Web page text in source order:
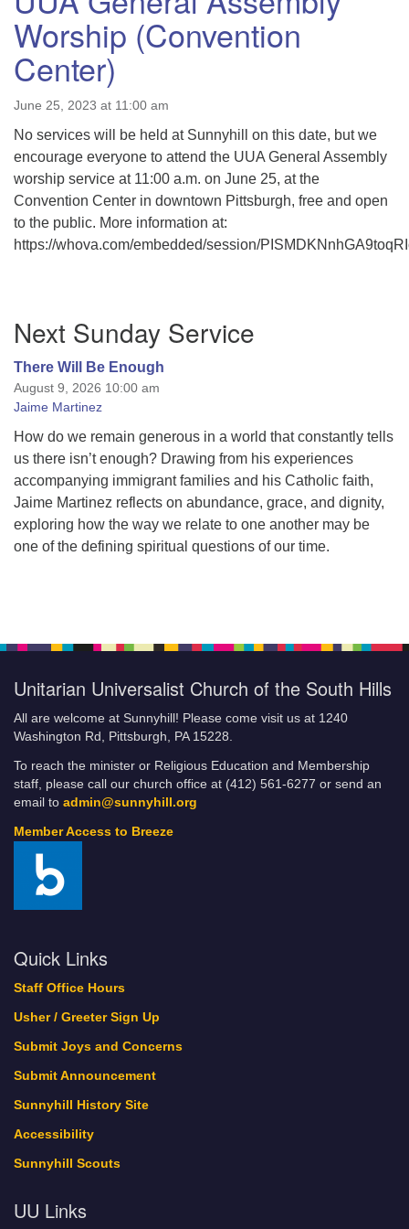
Worship (Convention
Center)
June 25, 2023 at 11:00 am
No services will be held at Sunnyhill on this date, but we
encourage everyone to attend the UUA General Assembly
worship service at 11:00 a.m. on June 25, at the
Convention Center in downtown Pittsburgh, free and open
to the public. More information at:
https://whova.com/embedded/session/
Navigation
Next Sunday Service
There Will Be Enough
August 9, 2026 10:00 am
Jaime Martinez
How do we remain generous in a world that constantly tells
us there isn’t enough? Drawing from his experiences
accompanying immigrant families and his Catholic faith,
Jaime Martinez reflects on abundance, grace, and dignity,
exploring how the way we relate to one another may be
one of the defining spiritual questions of our time.
Unitarian Universalist Church of the South Hills
All are welcome at Sunnyhill! Please come visit us at 1240
Washington Rd, Pittsburgh, PA 15228.
To reach the minister or Religious Education and Membership
staff, please call our church office at (412) 561-6277 or send an
email to admin@sunnyhill.org
Member Access to Breeze
Quick Links
Staff Office Hours
Usher / Greeter Sign Up
Submit Joys and Concerns
Submit Announcement
Sunnyhill History Site
Accessibility
Sunnyhill Scouts
UU Links